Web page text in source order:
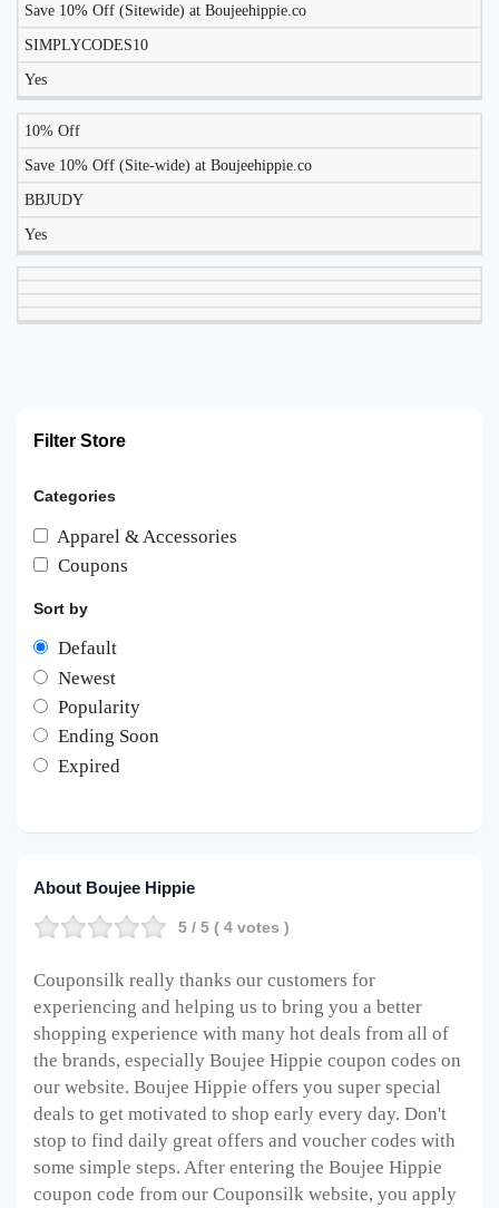
DISCOUNT DESCRIPTION COUPON
WORK
Save 10% Off (Sitewide) at Boujeehippie.co
SIMPLYCODES10
Yes
10% Off
Save 10% Off (Site-wide) at Boujeehippie.co
BBJUDY
Yes
Filter Store
Categories
Apparel & Accessories
Coupons
Sort by
Default
Newest
Popularity
Ending Soon
Expired
About Boujee Hippie
5 / 5 ( 4 votes )
Couponsilk really thanks our customers for
experiencing and helping us to bring you a better
shopping experience with many hot deals from all of
the brands, especially Boujee Hippie coupon codes on
our website. Boujee Hippie offers you super special
deals to get motivated to shop early every day. Don't
stop to find daily great offers and voucher codes with
some simple steps. After entering the Boujee Hippie
coupon code from our Couponsilk website, you apply